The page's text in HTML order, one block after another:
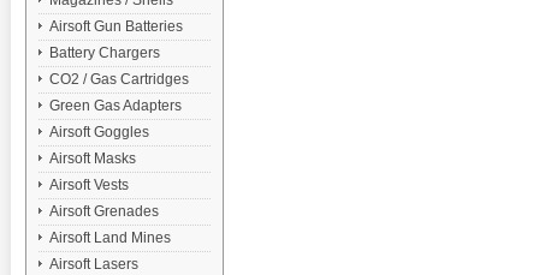
Airsoft Gun Batteries
Battery Chargers
CO2 / Gas Cartridges
Green Gas Adapters
Airsoft Goggles
Airsoft Masks
Airsoft Vests
Airsoft Grenades
Airsoft Land Mines
Airsoft Lasers